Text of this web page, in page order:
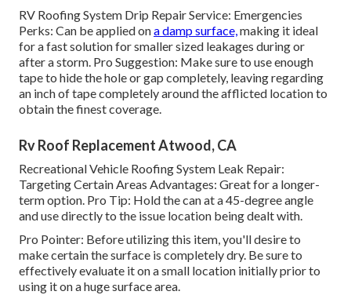
RV Roofing System Drip Repair Service: Emergencies
Perks: Can be applied ona damp surface,making it ideal
for a fast solution for smaller sized leakages during or
after a storm. Pro Suggestion: Make sure to use enough
tape to hide the hole or gap completely, leaving regarding
an inch of tape completely around the afflicted location to
obtain the finest coverage.
Rv Roof Replacement Atwood, CA
Recreational Vehicle Roofing System Leak Repair:
Targeting Certain Areas Advantages: Great for a longer-
term option. Pro Tip: Hold the can at a 45-degree angle
and use directly to the issue location being dealt with.
Pro Pointer: Before utilizing this item, you'll desire to
make certain the surface is completely dry. Be sure to
effectively evaluate it on a small location initially prior to
using it on a huge surface area.